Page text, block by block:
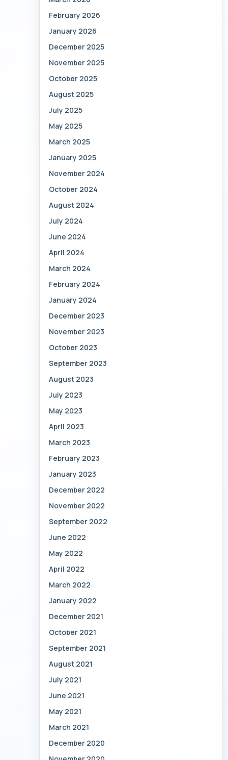
February 2026
January 2026
December 2025
November 2025
October 2025
August 2025
July 2025
May 2025
March 2025
January 2025
November 2024
October 2024
August 2024
July 2024
June 2024
April 2024
March 2024
February 2024
January 2024
December 2023
November 2023
October 2023
September 2023
August 2023
July 2023
May 2023
April 2023
March 2023
February 2023
January 2023
December 2022
November 2022
September 2022
June 2022
May 2022
April 2022
March 2022
January 2022
December 2021
October 2021
September 2021
August 2021
July 2021
June 2021
May 2021
March 2021
December 2020